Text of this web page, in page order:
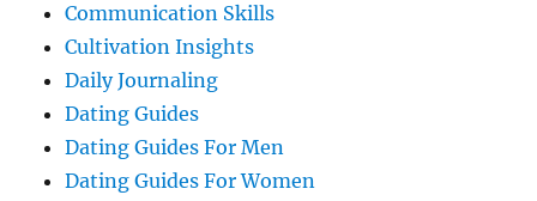
Communication Skills
Cultivation Insights
Daily Journaling
Dating Guides
Dating Guides For Men
Dating Guides For Women